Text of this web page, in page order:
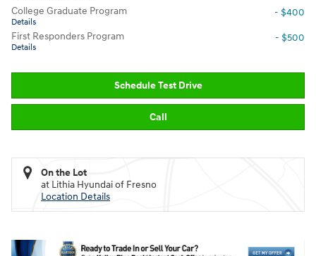
College Graduate Program
Details
- $400
First Responders Program
Details
- $500
Schedule Test Drive
Call
On the Lot
at Lithia Hyundai of Fresno
Location Details